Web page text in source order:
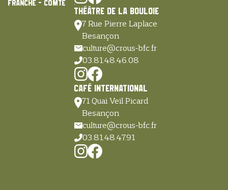
Franche - Comté
Théâtre de la Bouloie
7 Rue Pierre Laplace
Besançon
culture@crous-bfc.fr
03.81.48.46.08
Café International
71 Quai Veïl Picard
Besançon
culture@crous-bfc.fr
03.81.48.47.91